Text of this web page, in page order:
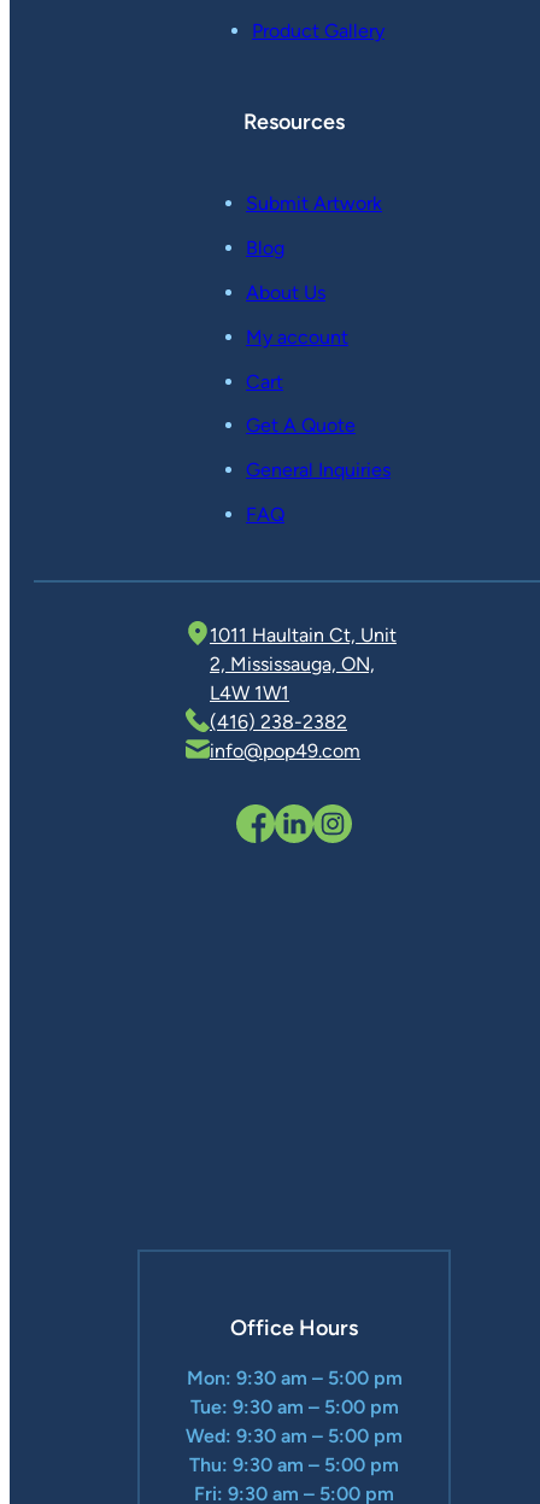
Product Gallery
Resources
Submit Artwork
Blog
About Us
My account
Cart
Get A Quote
General Inquiries
FAQ
1011 Haultain Ct, Unit
2, Mississauga, ON,
L4W 1W1
(416) 238-2382
info@pop49.com
Office Hours
Mon: 9:30 am – 5:00 pm
Tue: 9:30 am – 5:00 pm
Wed: 9:30 am – 5:00 pm
Thu: 9:30 am – 5:00 pm
Fri: 9:30 am – 5:00 pm